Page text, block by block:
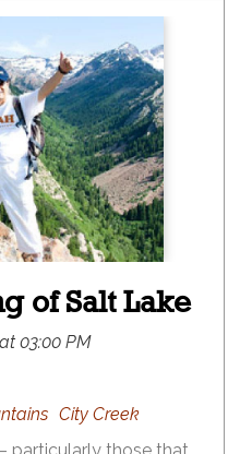
of Salt Lake
03:00 PM
City Creek